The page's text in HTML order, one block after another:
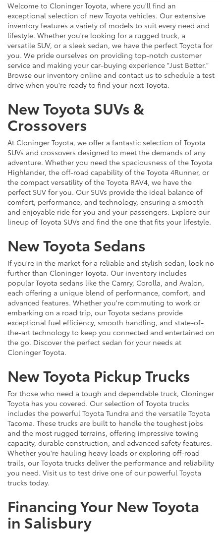
Welcome to Cloninger Toyota, where you'll find an
exceptional selection of new Toyota vehicles. Our extensive
inventory features a variety of models to suit every need and
lifestyle. Whether you're looking for a rugged truck, a
versatile SUV, or a sleek sedan, we have the perfect Toyota for
you. We pride ourselves on providing top-notch customer
service and making your car-buying experience "Just Better."
Browse our inventory online and contact us to schedule a test
drive when you're ready to find your next Toyota.
New Toyota SUVs &
Crossovers
At Cloninger Toyota, we offer a fantastic selection of Toyota
SUVs and crossovers designed to meet the demands of any
adventure. Whether you need the spaciousness of the Toyota
Highlander, the off-road capability of the Toyota 4Runner, or
the compact versatility of the Toyota RAV4, we have the
perfect SUV for you. Our SUVs provide the ideal balance of
comfort, performance, and technology, ensuring a smooth
and enjoyable ride for you and your passengers. Explore our
lineup of Toyota SUVs and find the one that fits your lifestyle.
New Toyota Sedans
If you're in the market for a reliable and stylish sedan, look no
further than Cloninger Toyota. Our inventory includes
popular Toyota sedans like the Camry, Corolla, and Avalon,
each offering a unique blend of performance, comfort, and
advanced features. Whether you're commuting to work or
embarking on a road trip, our Toyota sedans provide
exceptional fuel efficiency, smooth handling, and state-of-
the-art technology to keep you connected and entertained on
the go. Discover the perfect sedan for your needs at
Cloninger Toyota.
New Toyota Pickup Trucks
For those who need a tough and dependable truck, Cloninger
Toyota has you covered. Our selection of Toyota trucks
includes the powerful Toyota Tundra and the versatile Toyota
Tacoma. These trucks are built to handle the toughest jobs
and the most rugged terrains, offering impressive towing
capacity, durable construction, and advanced safety features.
Whether you're hauling heavy loads or exploring off-road
trails, our Toyota trucks deliver the performance and reliability
you need. Visit us to test drive one of our powerful Toyota
trucks today.
Financing Your New Toyota
in Salisbury